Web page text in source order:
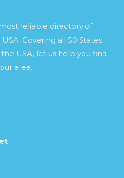
reliable directory of
Covering all 50 States
USA, let us help you find
area.